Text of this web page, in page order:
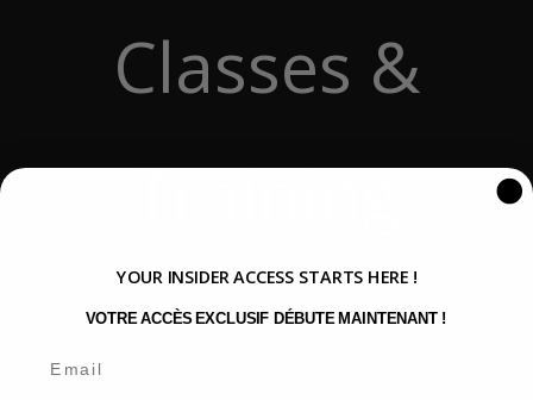
Classes &
Training
YOUR INSIDER ACCESS STARTS HERE !
VOTRE ACCÈS EXCLUSIF DÉBUTE MAINTENANT !